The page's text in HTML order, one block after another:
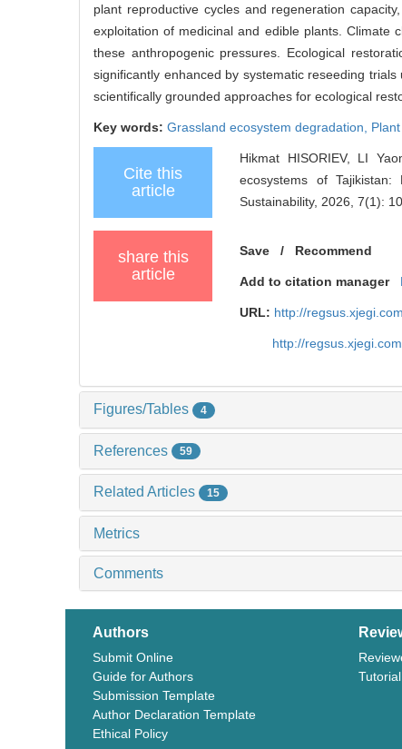
plant reproductive cycles and regeneration
exploitation of medicinal and edible plants. Climate
these anthropogenic pressures. Ecological
significantly enhanced by systematic reseeding
scientifically grounded approaches for ecological
Key words: Grassland ecosystem degradation,
Cite this
article
Hikmat HISORIEV, LI
ecosystems of Tajikistan:
Sustainability, 2026, 7(1):
share this
article
Save / Recommend
Add to citation manager
URL: http://
http://
Figures/Tables 4
References 59
Related Articles 15
Metrics
Comments
Authors
Submit Online
Guide for Authors
Submission Template
Author Declaration Template
Ethical Policy